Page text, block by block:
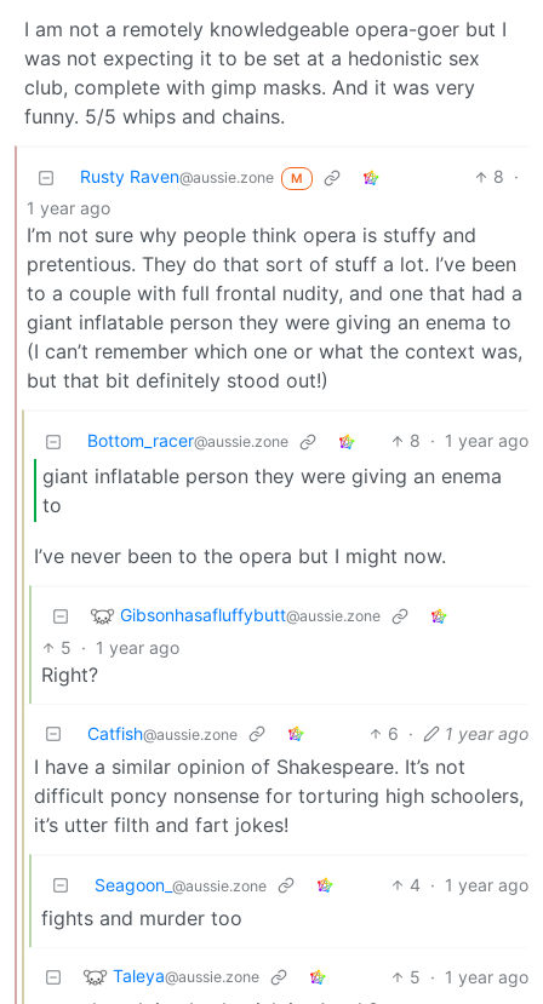
I am not a remotely knowledgeable opera-goer but I
was not expecting it to be set at a hedonistic sex
club, complete with gimp masks. And it was very
funny. 5/5 whips and chains.
Rusty Raven@aussie.zone M 8 ·
1 year ago
I’m not sure why people think opera is stuffy and
pretentious. They do that sort of stuff a lot. I’ve been
to a couple with full frontal nudity, and one that had a
giant inflatable person they were giving an enema to
(I can’t remember which one or what the context was,
but that bit definitely stood out!)
Bottom_racer@aussie.zone 8 · 1 year ago
giant inflatable person they were giving an enema
to
I’ve never been to the opera but I might now.
Gibsonhasafluffybutt@aussie.zone
5 · 1 year ago
Right?
Catfish@aussie.zone 6 · 1 year ago
I have a similar opinion of Shakespeare. It’s not
difficult poncy nonsense for torturing high schoolers,
it’s utter filth and fart jokes!
Seagoon_ @aussie.zone 4 · 1 year ago
fights and murder too
Taleya@aussie.zone 5 · 1 year ago